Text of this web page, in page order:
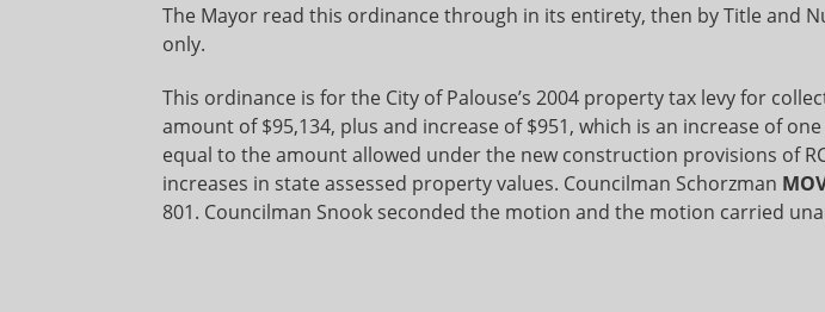
The Mayor read this ordinance through in its entirety, then by Title and
only.
This ordinance is for the City of Palouse’s 2004 property tax levy for
amount of $95,134, plus and increase of $951, which is an increase of
equal to the amount allowed under the new construction provisions of
increases in state assessed property values. Councilman Schorzman
801. Councilman Snook seconded the motion and the motion carried